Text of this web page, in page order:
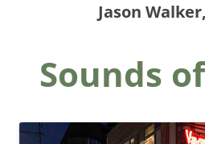
Jason
Sounds